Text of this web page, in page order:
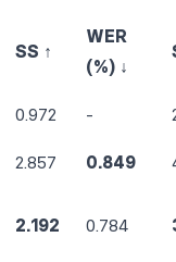
SS ↑
WER
(%) ↓
0.972 -
2.857 0.849
2.192 0.784